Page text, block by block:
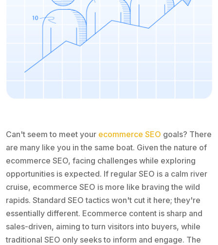
Can't seem to meet your ecommerce SEO goals? There
are many like you in the same boat. Given the nature of
ecommerce SEO, facing challenges while exploring
opportunities is expected. If regular SEO is a calm river
cruise, ecommerce SEO is more like braving the wild
rapids. Standard SEO tactics won't cut it here; they're
essentially different. Ecommerce content is sharp and
sales-driven, aiming to turn visitors into buyers, while
traditional SEO only seeks to inform and engage. The